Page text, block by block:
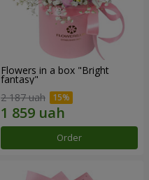
Flowers in a box "Bright
fantasy"
2 187 uah
Order